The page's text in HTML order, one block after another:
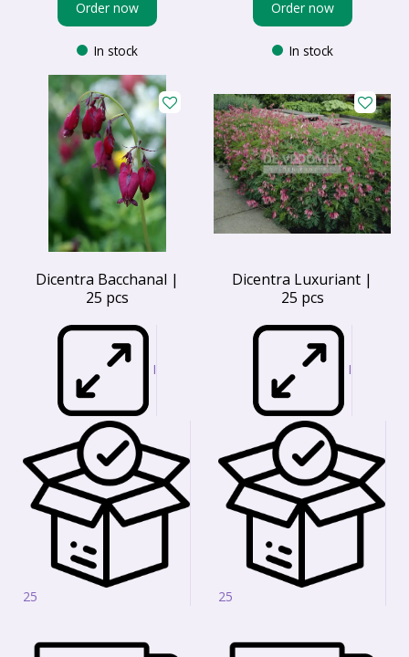
Order now
In stock
Order now
In stock
Dicentra Bacchanal |
25 pcs
I
25
Dicentra Luxuriant |
25 pcs
I
25